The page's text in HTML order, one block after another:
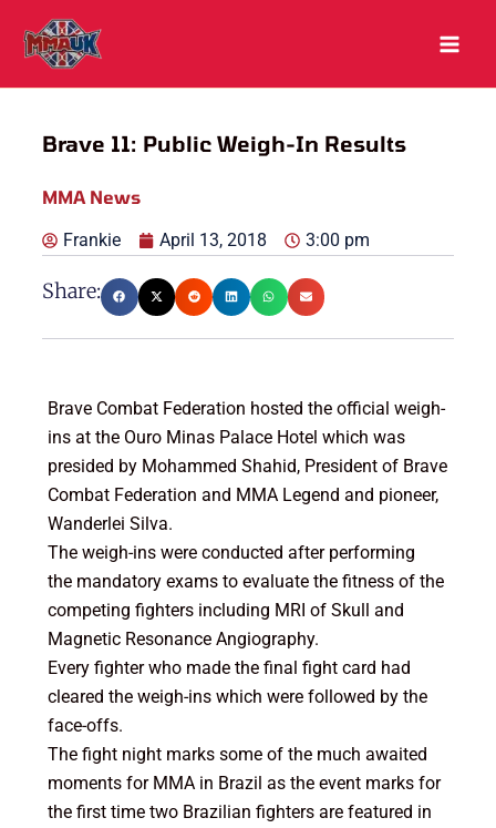
content
Brave 11: Public Weigh-In Results
MMA News
Frankie April 13, 2018 3:00 pm
Share:
Brave Combat Federation hosted the official weigh-
ins at the Ouro Minas Palace Hotel which was
presided by Mohammed Shahid, President of Brave
Combat Federation and MMA Legend and pioneer,
Wanderlei Silva.
The weigh-ins were conducted after performing
the mandatory exams to evaluate the fitness of the
competing fighters including MRI of Skull and
Magnetic Resonance Angiography.
Every fighter who made the final fight card had
cleared the weigh-ins which were followed by the
face-offs.
The fight night marks some of the much awaited
moments for MMA in Brazil as the event marks for
the first time two Brazilian fighters are featured in